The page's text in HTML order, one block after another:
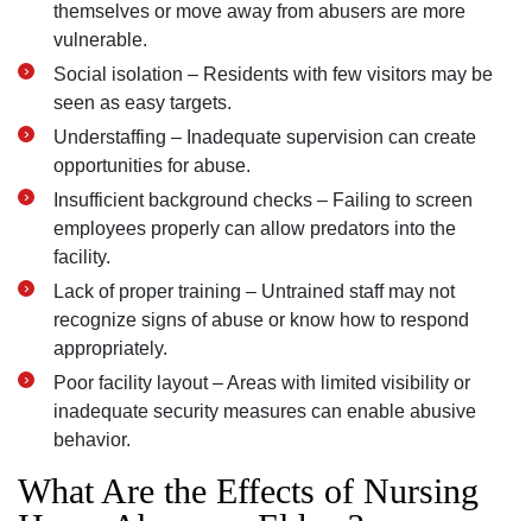
themselves or move away from abusers are more
vulnerable.
Social isolation – Residents with few visitors may be
seen as easy targets.
Understaffing – Inadequate supervision can create
opportunities for abuse.
Insufficient background checks – Failing to screen
employees properly can allow predators into the
facility.
Lack of proper training – Untrained staff may not
recognize signs of abuse or know how to respond
appropriately.
Poor facility layout – Areas with limited visibility or
inadequate security measures can enable abusive
behavior.
What Are the Effects of Nursing